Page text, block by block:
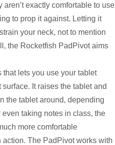
exactly comfortable to use
to prop it against. Letting it
your neck, not to mention
the Rocketfish PadPivot aims
lets you use your tablet
surface. It raises the tablet and
the tablet around, depending
taking notes in class, the
more comfortable
The PadPivot works with